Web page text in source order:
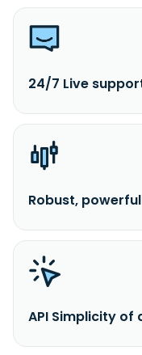
24/7 Live
Robust,
API Simplicity of